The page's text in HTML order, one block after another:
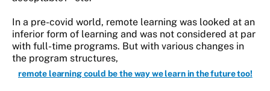
In a pre-covid world, remote learning was looked at an
inferior form of learning and was not considered at par
with full-time programs. But with various changes in
the program structures,
remote learning could be the way we learn in the future too!